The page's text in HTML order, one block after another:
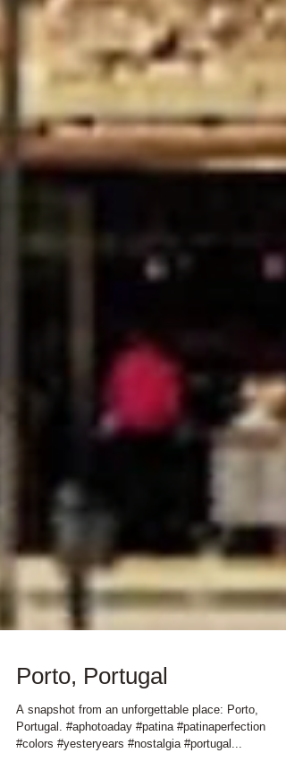
Porto, Portugal
A snapshot from an unforgettable place: Porto,